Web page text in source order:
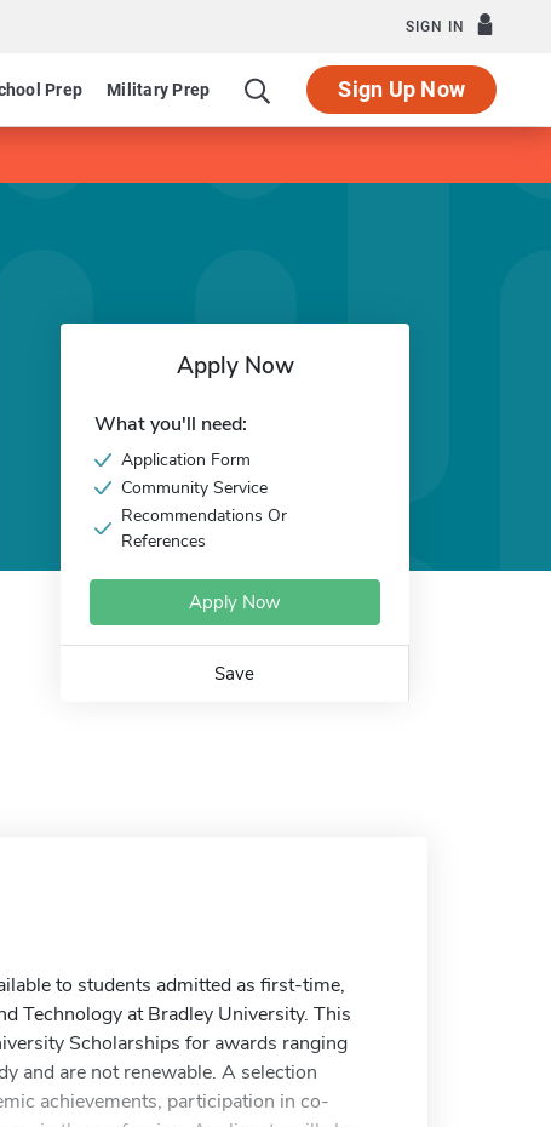
SIGN IN
Prep Military Prep Sign Up Now
Apply Now
What you'll need:
Application Form
Community Service
Recommendations Or
References
Apply Now
Save
to students admitted as first-time,
Technology at Bradley University. This
Scholarships for awards ranging
and are not renewable. A selection
achievements, participation in co-